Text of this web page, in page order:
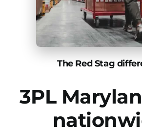
The Red Stag
3PL